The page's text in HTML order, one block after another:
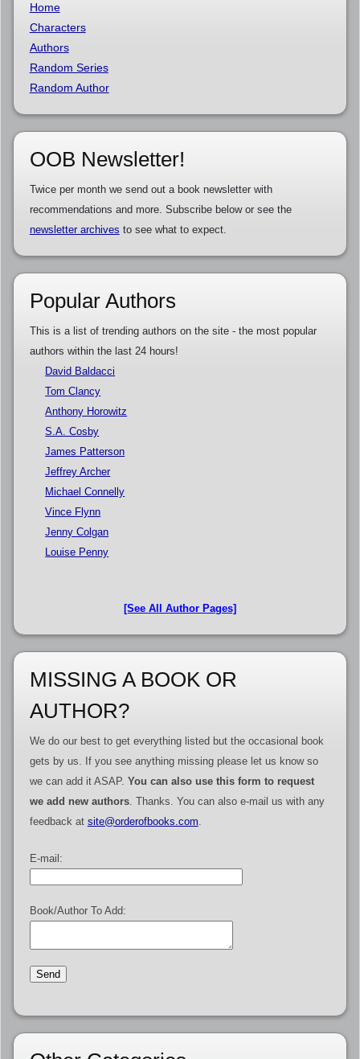
Home
Characters
Authors
Random Series
Random Author
OOB Newsletter!
Twice per month we send out a book newsletter with
recommendations and more. Subscribe below or see the
newsletter archives to see what to expect.
Popular Authors
This is a list of trending authors on the site - the most popular
authors within the last 24 hours!
David Baldacci
Tom Clancy
Anthony Horowitz
S.A. Cosby
James Patterson
Jeffrey Archer
Michael Connelly
Vince Flynn
Jenny Colgan
Louise Penny
[See All Author Pages]
MISSING A BOOK OR
AUTHOR?
We do our best to get everything listed but the occasional book
gets by us. If you see anything missing please let us know so
we can add it ASAP. You can also use this form to request
we add new authors. Thanks. You can also e-mail us with any
feedback at site@orderofbooks.com
E-mail:
Book/Author To Add: